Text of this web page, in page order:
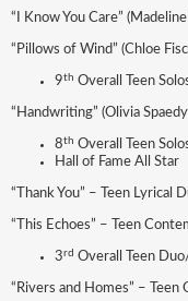
“I Know You Care”
“Pillows of Wind” (Chloe
9th Overall Teen
“Handwriting” (Olivia
8th Overall Teen
Hall of Fame All Star
“Thank You” – Teen Lyrical
“This Echoes” – Teen
3rd Overall Teen
“Rivers and Homes” – Teen